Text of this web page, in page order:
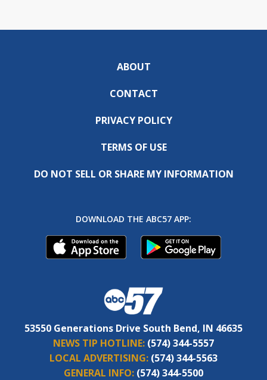
ABOUT
CONTACT
PRIVACY POLICY
TERMS OF USE
DO NOT SELL OR SHARE MY INFORMATION
DOWNLOAD THE ABC57 APP:
53550 Generations Drive South Bend, IN 46635
NEWS TIP HOTLINE: (574) 344-5557
LOCAL ADVERTISING: (574) 344-5563
GENERAL INFO: (574) 344-5500